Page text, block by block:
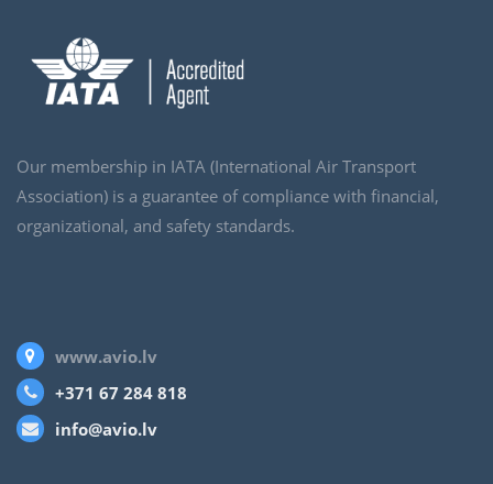
Our membership in IATA (International Air Transport
Association) is a guarantee of compliance with financial,
organizational, and safety standards.
www.avio.lv
+371 67 284 818
info@avio.lv